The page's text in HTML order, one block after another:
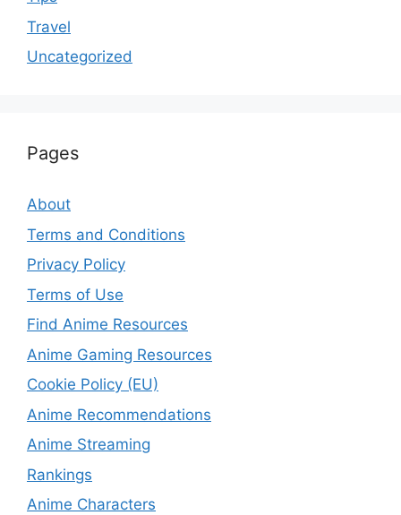
Travel
Uncategorized
Pages
About
Terms and Conditions
Privacy Policy
Terms of Use
Find Anime Resources
Anime Gaming Resources
Cookie Policy (EU)
Anime Recommendations
Anime Streaming
Rankings
Anime Characters